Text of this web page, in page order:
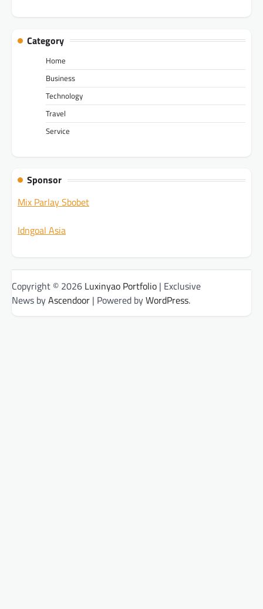
Category
Home
Business
Technology
Travel
Service
Sponsor
Mix Parlay Sbobet
Idngoal Asia
Copyright © 2026 Luxinyao Portfolio | Exclusive
News byAscendoor | Powered byWordPress.